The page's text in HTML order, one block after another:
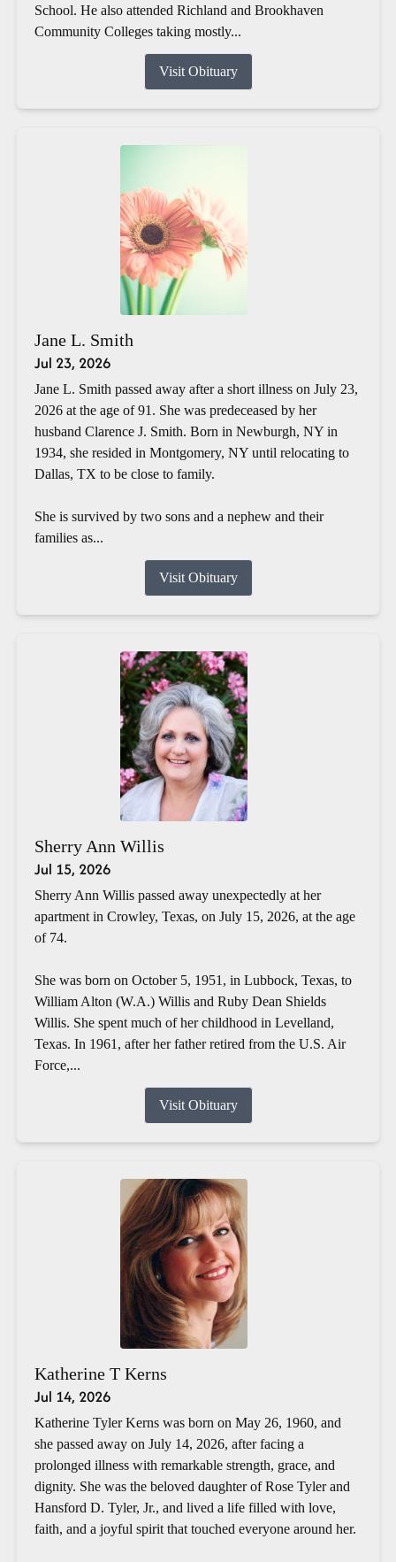
School. He also attended Richland and Brookhaven
Community Colleges taking mostly...
Visit Obituary
Jane L. Smith
Jul 23, 2026
Jane L. Smith passed away after a short illness on July 23,
2026 at the age of 91. She was predeceased by her
husband Clarence J. Smith. Born in Newburgh, NY in
1934, she resided in Montgomery, NY until relocating to
Dallas, TX to be close to family.
She is survived by two sons and a nephew and their
families as...
Visit Obituary
Sherry Ann Willis
Jul 15, 2026
Sherry Ann Willis passed away unexpectedly at her
apartment in Crowley, Texas, on July 15, 2026, at the age
of 74.
She was born on October 5, 1951, in Lubbock, Texas, to
William Alton (W.A.) Willis and Ruby Dean Shields
Willis. She spent much of her childhood in Levelland,
Texas. In 1961, after her father retired from the U.S. Air
Force,...
Visit Obituary
Katherine T Kerns
Jul 14, 2026
Katherine Tyler Kerns was born on May 26, 1960, and
she passed away on July 14, 2026, after facing a
prolonged illness with remarkable strength, grace, and
dignity. She was the beloved daughter of Rose Tyler and
Hansford D. Tyler, Jr., and lived a life filled with love,
faith, and a joyful spirit that touched everyone around her.